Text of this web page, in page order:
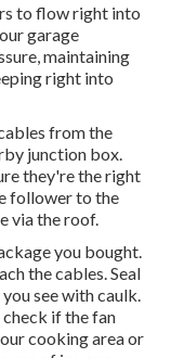
to flow right into
garage
maintaining
right into
from the
junction box.
they're the right
follower to the
via the roof.
you bought.
the cables. Seal
see with caulk.
if the fan
cooking area or